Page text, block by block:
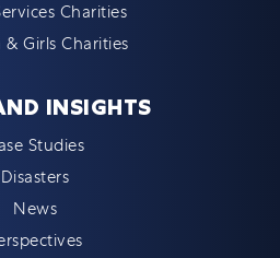
Charities
Girls Charities
INSIGHTS
Studies
Disasters
News